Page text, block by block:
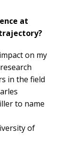
at
on my
in the field
to name
of